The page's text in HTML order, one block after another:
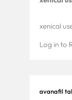
xenical
Log in to
avanafil